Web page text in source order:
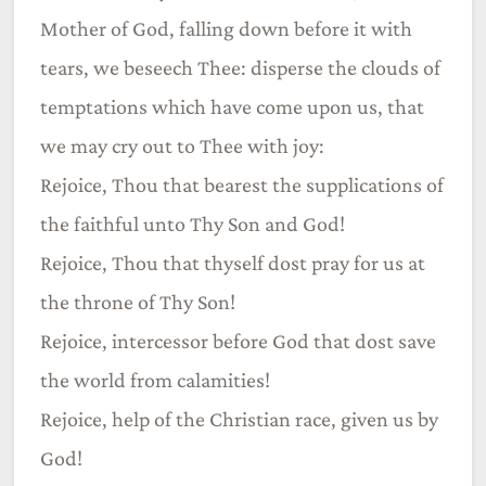
Mother of God, falling down before it with
tears, we beseech Thee: disperse the clouds of
temptations which have come upon us, that
we may cry out to Thee with joy:
Rejoice, Thou that bearest the supplications of
the faithful unto Thy Son and God!
Rejoice, Thou that thyself dost pray for us at
the throne of Thy Son!
Rejoice, intercessor before God that dost save
the world from calamities!
Rejoice, help of the Christian race, given us by
God!